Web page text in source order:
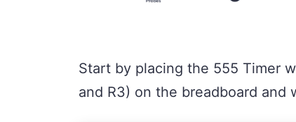
Start by placing the 555 Timer
and R3) on the breadboard and